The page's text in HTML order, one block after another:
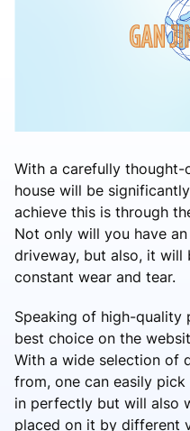
With a carefully
house will be
achieve this is through
Not only will you have
driveway, but also, it will
constant wear and tear.
Speaking of high-quality
best choice on the
With a wide selection of
from, one can easily
in perfectly but will also
placed on it by different